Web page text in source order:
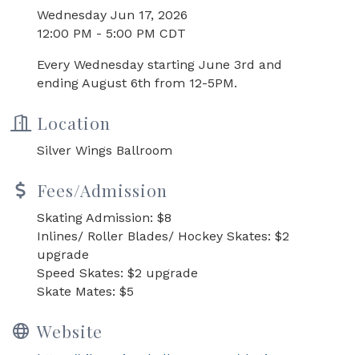
Wednesday Jun 17, 2026
12:00 PM - 5:00 PM CDT
Every Wednesday starting June 3rd and
ending August 6th from 12-5PM.
Location
Silver Wings Ballroom
Fees/Admission
Skating Admission: $8
Inlines/ Roller Blades/ Hockey Skates: $2
upgrade
Speed Skates: $2 upgrade
Skate Mates: $5
Website